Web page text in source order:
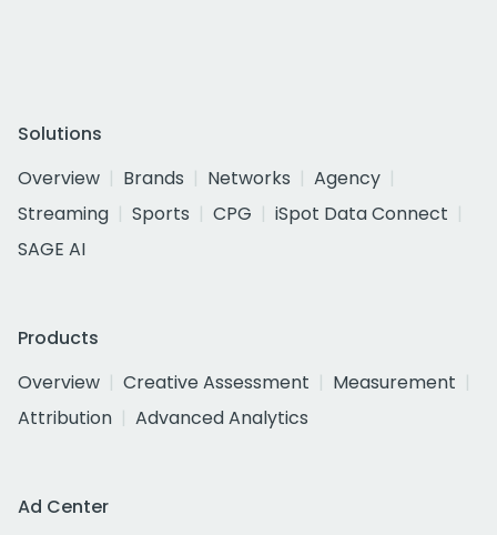
Solutions
Overview
Brands Networks
Agency
Streaming
Sports CPG
iSpot Data Connect
SAGE AI
Products
Overview
Creative Assessment
Measurement
Attribution
Advanced Analytics
Ad Center